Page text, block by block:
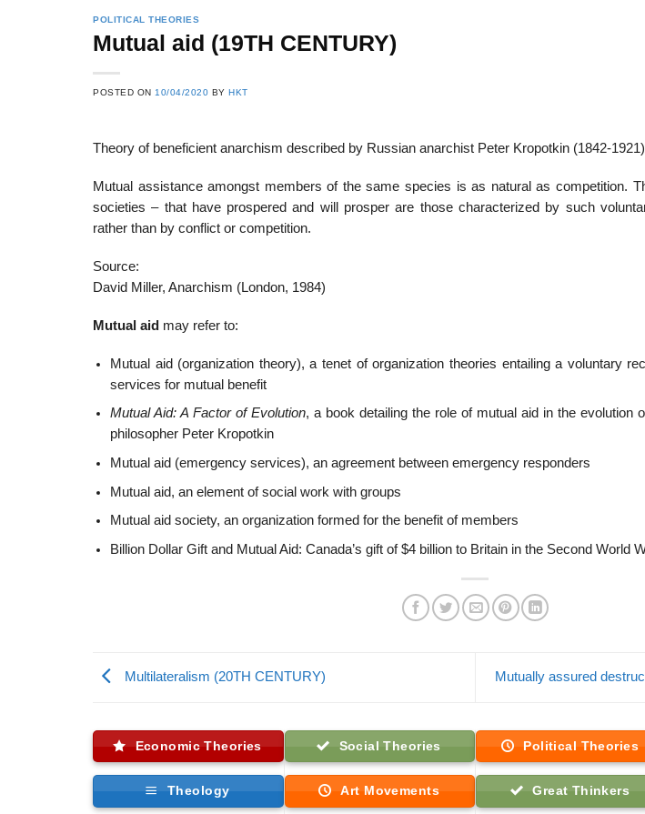
POLITICAL THEORIES
Mutual aid (19TH CENTURY)
POSTED ON 10/04/2020 BYHKT
Theory of beneficient anarchism described by Russian anarchist Peter Kropotkin (1842-
Mutual assistance amongst members of the same species is as natural as competition.
societies – that have prospered and will prosper are those characterized by such
rather than by conflict or competition.
Source:
David Miller, Anarchism (London, 1984)
Mutual aid may refer to:
Mutual aid (organization theory), a tenet of organization theories entailing a voluntary
services for mutual benefit
Mutual Aid: A Factor of Evolution, a book detailing the role of mutual aid in the evolution
philosopher Peter Kropotkin
Mutual aid (emergency services), an agreement between emergency responders
Mutual aid, an element of social work with groups
Mutual aid society, an organization formed for the benefit of members
Billion Dollar Gift and Mutual Aid: Canada’s gift of $4 billion to Britain in the Second World
Multilateralism (20TH CENTURY) Mutually assured
Economic Theories Social Theories Political Theories
Theology Art Movements Great Thinkers
List of Social Theories
List of Political
Theories and Concepts
List of
Theories and